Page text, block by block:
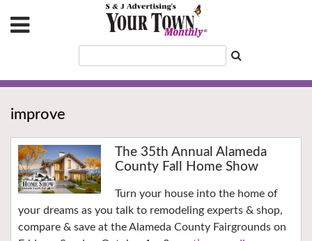
improve
The 35th Annual Alameda
County Fall Home Show
Turn your house into the home of
your dreams as you talk to remodeling experts & shop,
compare & save at the Alameda County Fairgrounds on